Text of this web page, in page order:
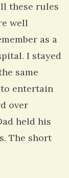
these rules
well
as a
I stayed
same
entertain
over
held his
The short